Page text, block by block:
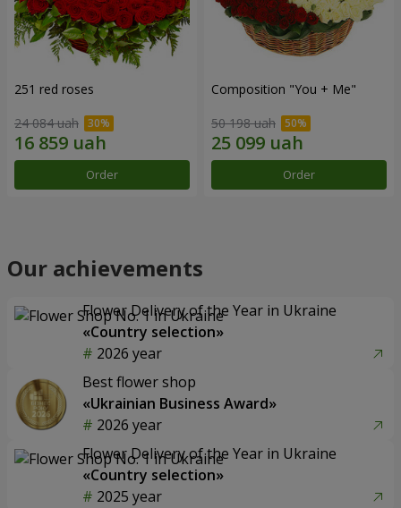
251 red roses
24 084 uah
Order
Composition "You + Me"
50 198 uah
Order
Our achievements
Flower Delivery of the Year in Ukraine
«Country selection»
2026 year
Best flower shop
«Ukrainian Business Award»
2026 year
Flower Delivery of the Year in Ukraine
«Country selection»
2025 year